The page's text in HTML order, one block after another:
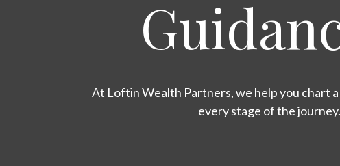
At Loftin Wealth Partners, we help you chart
every stage of the